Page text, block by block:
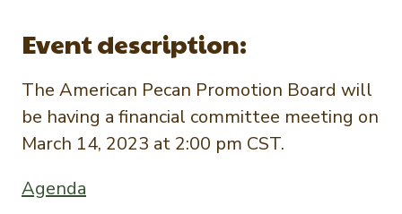
Event description:
The American Pecan Promotion Board will
be having a financial committee meeting on
March 14, 2023 at 2:00 pm CST.
Agenda